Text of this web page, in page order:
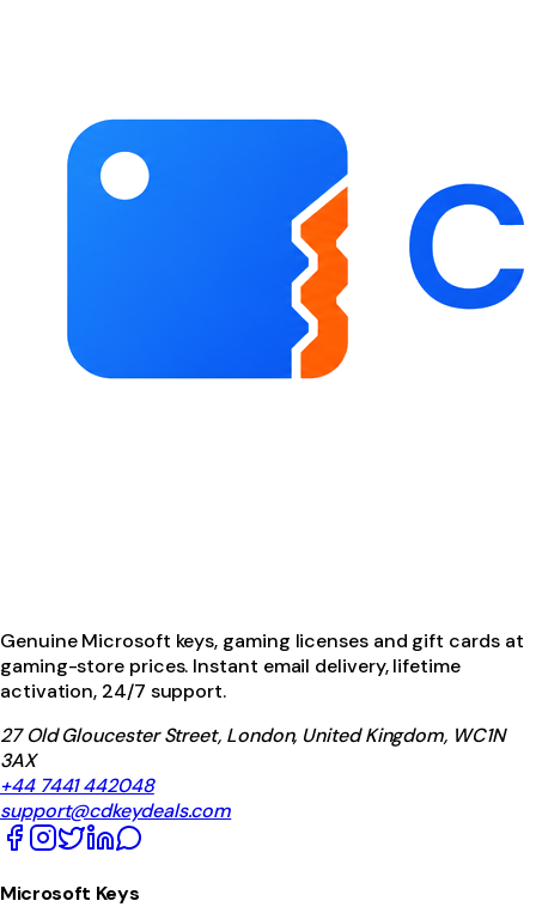
Genuine Microsoft keys, gaming licenses and gift cards at
gaming-store prices. Instant email delivery, lifetime
activation, 24/7 support.
27 Old Gloucester Street, London, United Kingdom, WC1N
3AX
+44 7441 442048
support@cdkeydeals.com
Microsoft Keys